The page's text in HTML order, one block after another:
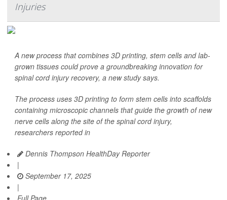
Injuries
A new process that combines 3D printing, stem cells and lab-
grown tissues could prove a groundbreaking innovation for
spinal cord injury recovery, a new study says.
The process uses 3D printing to form stem cells into scaffolds
containing microscopic channels that guide the growth of new
nerve cells along the site of the spinal cord injury,
researchers reported in
Dennis Thompson HealthDay Reporter
|
September 17, 2025
|
Full Page